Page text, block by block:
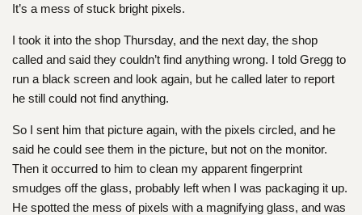
It’s a mess of stuck bright pixels.
I took it into the shop Thursday, and the next day, the shop
called and said they couldn’t find anything wrong. I told Gregg to
run a black screen and look again, but he called later to report
he still could not find anything.
So I sent him that picture again, with the pixels circled, and he
said he could see them in the picture, but not on the monitor.
Then it occurred to him to clean my apparent fingerprint
smudges off the glass, probably left when I was packaging it up.
He spotted the mess of pixels with a magnifying glass, and was